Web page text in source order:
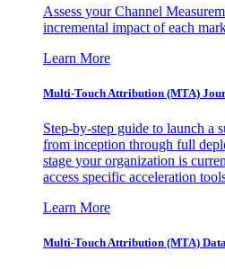
Assess your Channel
incremental impact of each
Learn More
Multi-Touch Attribution (MTA)
Step-by-step guide to launch a
from inception through full
stage your organization is
access specific acceleration
Learn More
Multi-Touch Attribution (MTA)